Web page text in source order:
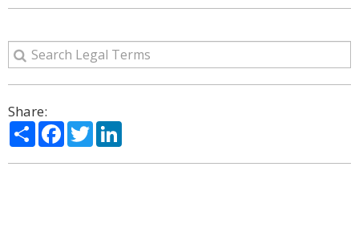
Share:
ShareFacebook
Twitter